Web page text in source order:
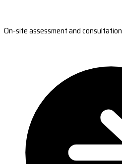
On-site assessment and consultation